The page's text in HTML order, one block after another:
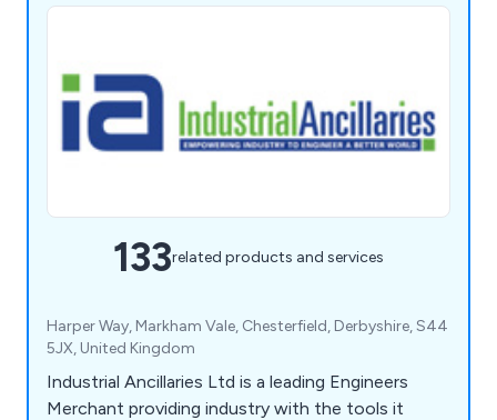
133related products and services
Harper Way, Markham Vale, Chesterfield, Derbyshire, S44
5JX, United Kingdom
Industrial Ancillaries Ltd is a leading Engineers
Merchant providing industry with the tools it